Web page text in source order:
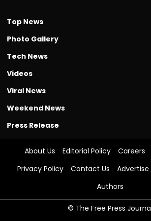
Top News
Photo Gallery
Tech News
Videos
Viral News
Weekend News
Press Release
About Us Editorial Policy Careers
Privacy Policy
Contact Us Advertise
Authors
© The Free Press